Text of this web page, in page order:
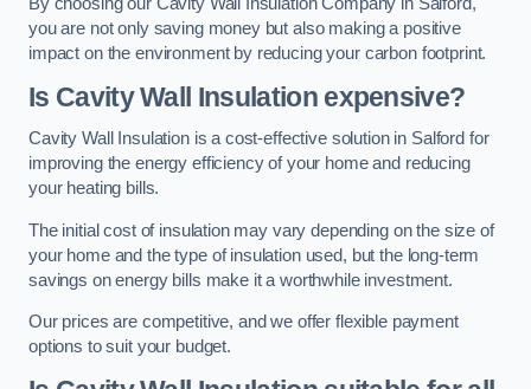
you are not only saving money but also making a positive
impact on the environment by reducing your carbon footprint.
Is Cavity Wall Insulation expensive?
Cavity Wall Insulation is a cost-effective solution in Salford for
improving the energy efficiency of your home and reducing
your heating bills.
The initial cost of insulation may vary depending on the size of
your home and the type of insulation used, but the long-term
savings on energy bills make it a worthwhile investment.
Our prices are competitive, and we offer flexible payment
options to suit your budget.